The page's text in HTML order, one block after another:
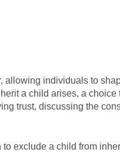
individuals to
a child arises, a
trust, discussing the
exclude a child from